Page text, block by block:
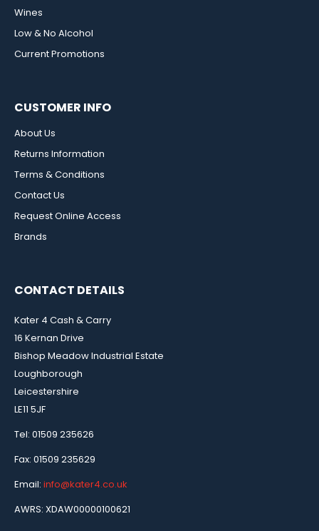
Wines
Low & No Alcohol
Current Promotions
CUSTOMER INFO
About Us
Returns Information
Terms & Conditions
Contact Us
Request Online Access
Brands
CONTACT DETAILS
Kater 4 Cash & Carry
16 Kernan Drive
Bishop Meadow Industrial Estate
Loughborough
Leicestershire
LE11 5JF
Tel: 01509 235626
Fax: 01509 235629
Email: info@kater4.co.uk
AWRS: XDAW00000100621